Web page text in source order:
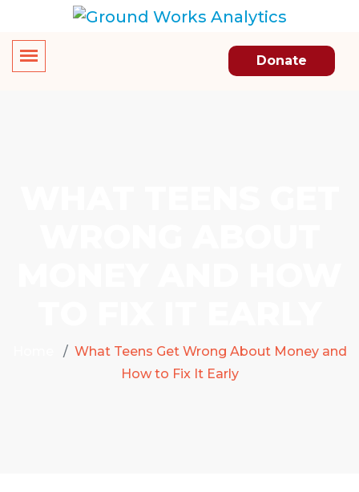
Donate
What Teens Get Wrong About Money and
How to Fix It Early